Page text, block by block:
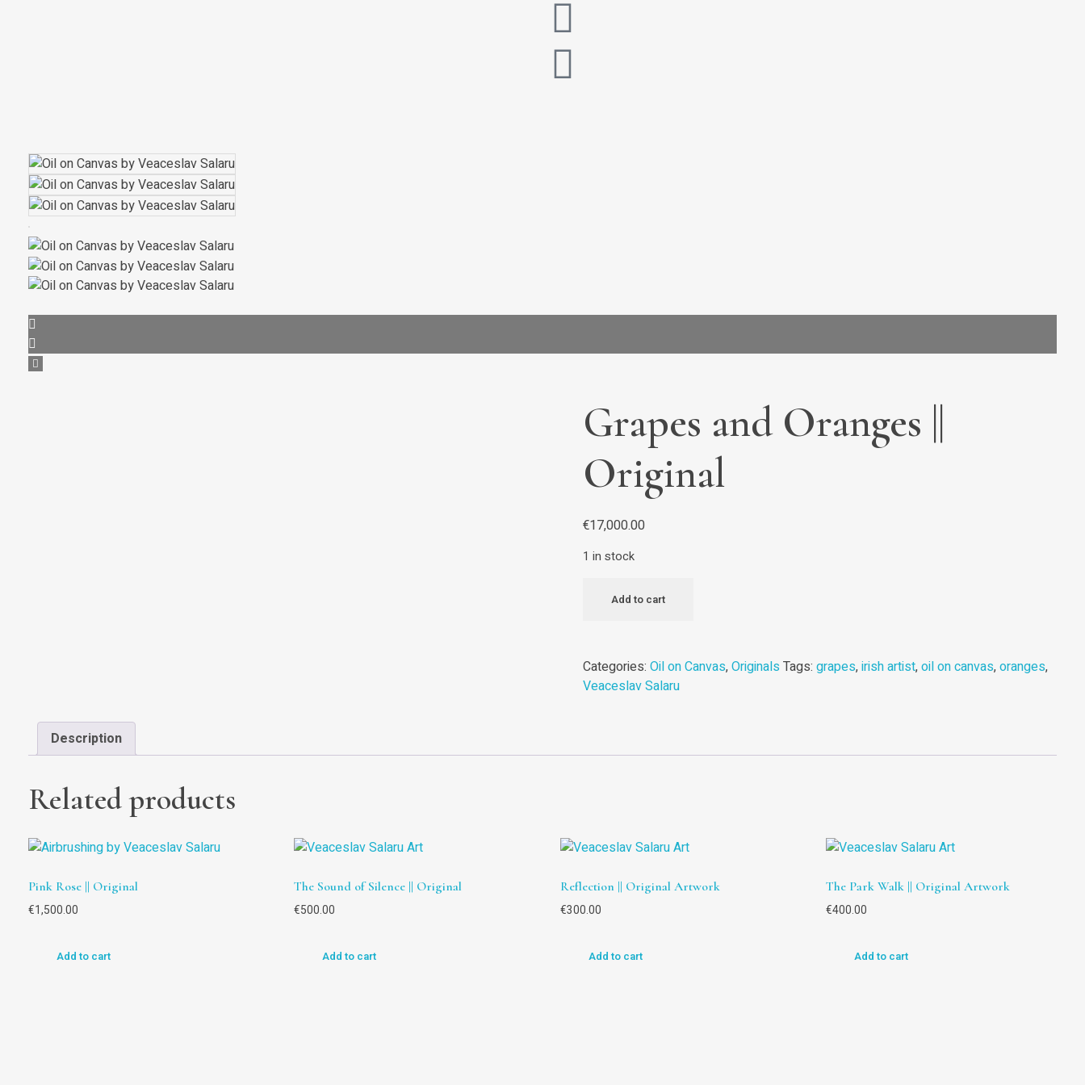
Grapes and Oranges ||
Original
€17,000.00
1 in stock
Add to cart
Categories: Oil on Canvas,Originals Tags: grapes,irish artist,oil on canvas,oranges,
Veaceslav Salaru
Description
Related products
Pink Rose || Original
€1,500.00
Add to cart
The Sound of Silence || Original
€500.00
Add to cart
Reflection || Original Artwork
€300.00
Add to cart
The Park Walk || Original Artwork
€400.00
Add to cart